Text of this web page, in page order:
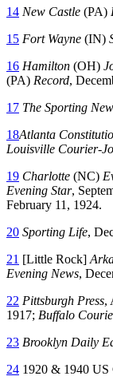
14 New Castle (PA)
15 Fort Wayne (IN)
16 Hamilton (OH)
(PA) Record,
17 The Sporting
18Atlanta
Louisville Courier-
19 Charlotte (NC)
Evening Star,
February 11, 1924.
20 Sporting Life,
21 [Little Rock]
Evening News,
22 Pittsburgh Press,
1917; Buffalo
23 Brooklyn Daily
24 1920 & 1940 US